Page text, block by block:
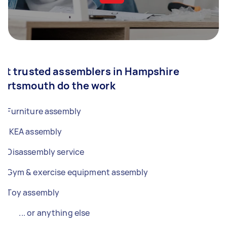
trusted assemblers in Hampshire
do the work
Furniture assembly
IKEA assembly
Disassembly service
Gym & exercise equipment assembly
Toy assembly
... or anything else